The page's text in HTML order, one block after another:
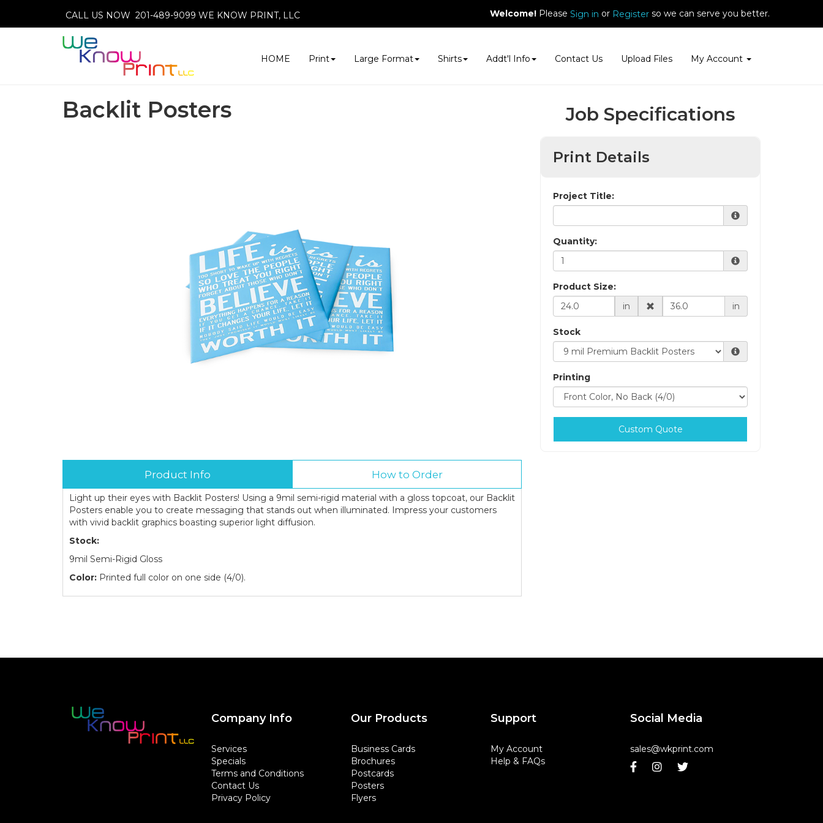
CALL US NOW 201-489-9099 WE KNOW PRINT, LLC
HOME Print Large Format Shirts Addt'l Info Contact Us Upload Files My Account
Welcome! Please Sign in or Register so we can serve you better.
Backlit Posters
Product Info How to Order
Light up their eyes with Backlit Posters! Using a 9mil semi-rigid material with a gloss topcoat, our Backlit
Posters enable you to create messaging that stands out when illuminated. Impress your customers
with vivid backlit graphics boasting superior light diffusion.
Stock:
9mil Semi-Rigid Gloss
Color: Printed full color on one side (4/0).
Job Specifications
Print Details
Project Title:
Quantity:
Product Size:
in
in
Stock
Printing
Custom Quote
Company Info
Services
Specials
Terms and Conditions
Contact Us
Privacy Policy
Our Products
Business Cards
Brochures
Postcards
Posters
Flyers
Support
My Account
Help & FAQs
Social Media
sales@wkprint.com